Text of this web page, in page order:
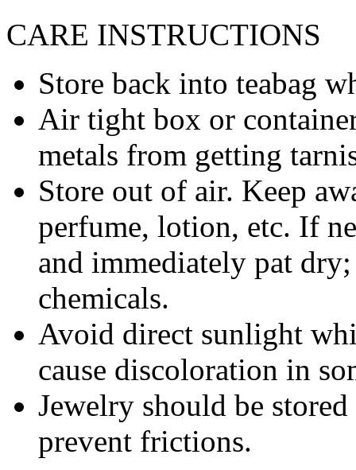
CARE INSTRUCTIONS
Store back into teabag
Air tight box or
metals from getting
Store out of air. Keep
perfume, lotion, etc. If
and immediately pat
chemicals.
Avoid direct sunlight
cause discoloration in
Jewelry should be
prevent frictions.